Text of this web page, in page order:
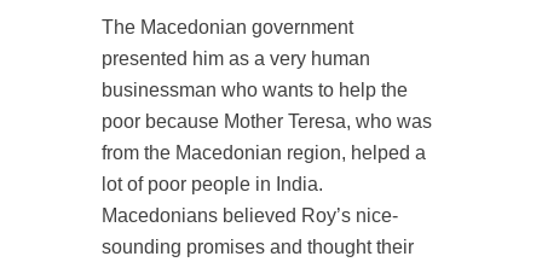
The Macedonian government
presented him as a very human
businessman who wants to help the
poor because Mother Teresa, who was
from the Macedonian region, helped a
lot of poor people in India.
Macedonians believed Roy’s nice-
sounding promises and thought their